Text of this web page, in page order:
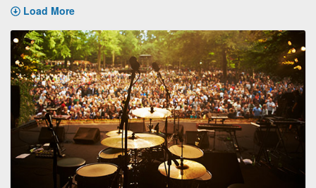
Load More